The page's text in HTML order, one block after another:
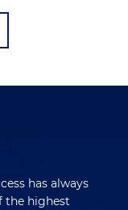
has always
the highest